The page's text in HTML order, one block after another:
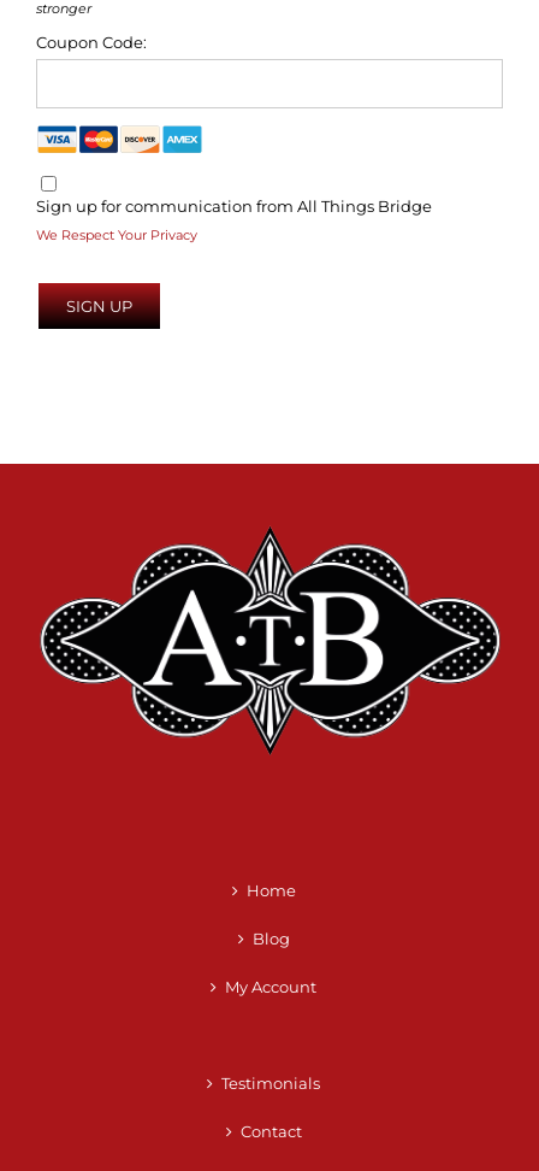
stronger
Coupon Code:
Sign up for communication from All Things Bridge
We Respect Your Privacy
No val
Home
Blog
My Account
Testimonials
Contact